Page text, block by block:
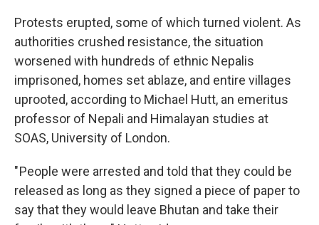
Protests erupted, some of which turned violent. As
authorities crushed resistance, the situation
worsened with hundreds of ethnic Nepalis
imprisoned, homes set ablaze, and entire villages
uprooted, according to Michael Hutt, an emeritus
professor of Nepali and Himalayan studies at
SOAS, University of London.
" People were arrested and told that they could be
released as long as they signed a piece of paper to
say that they would leave Bhutan and take their